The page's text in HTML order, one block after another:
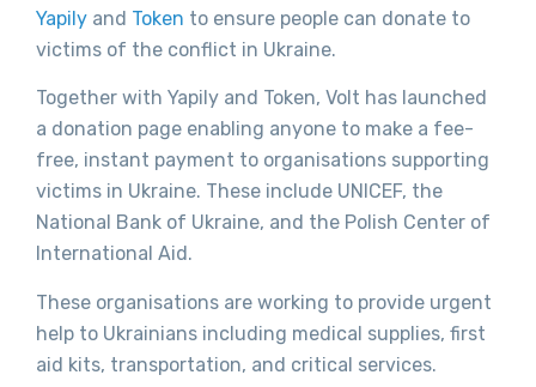
Yapily and Token to ensure people can donate to
victims of the conflict in Ukraine.
Together with Yapily and Token, Volt has launched
a donation page enabling anyone to make a fee-
free, instant payment to organisations supporting
victims in Ukraine. These include UNICEF, the
National Bank of Ukraine, and the Polish Center of
International Aid.
These organisations are working to provide urgent
help to Ukrainians including medical supplies, first
aid kits, transportation, and critical services.